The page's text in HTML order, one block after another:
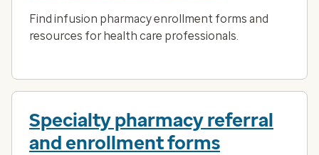
Find infusion pharmacy enrollment forms and
resources for health care professionals.
Specialty pharmacy referral
and enrollment forms